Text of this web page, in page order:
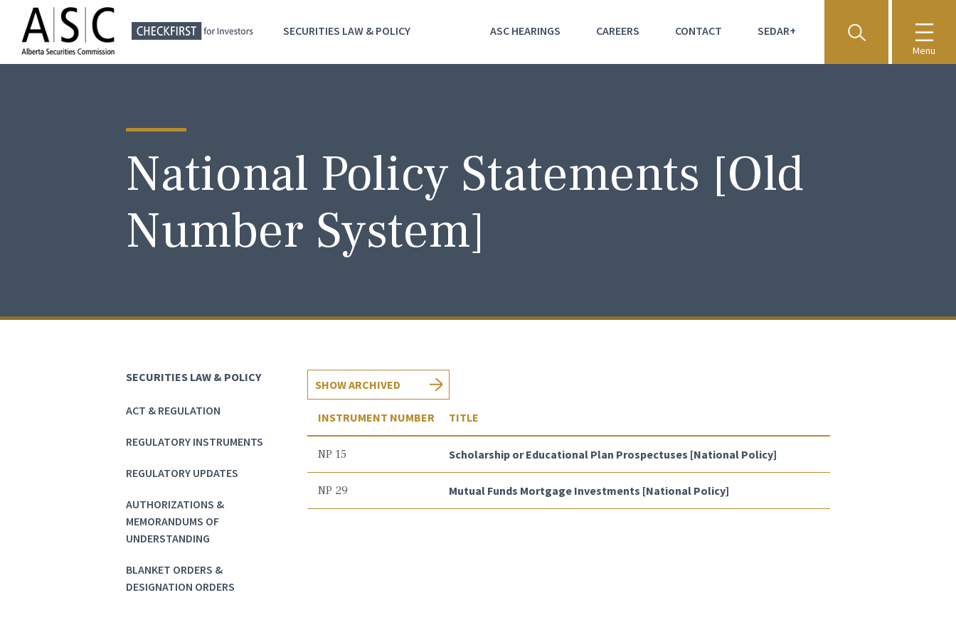
SECURITIES LAW & POLICY ASC HEARINGS CAREERS CONTACT SEDAR+
Menu
National Policy Statements [Old
Number System]
SECURITIES LAW & POLICY
ACT & REGULATION
REGULATORY INSTRUMENTS
REGULATORY UPDATES
AUTHORIZATIONS &
MEMORANDUMS OF
UNDERSTANDING
BLANKET ORDERS &
DESIGNATION ORDERS
SHOW ARCHIVED
INSTRUMENT NUMBER TITLE
NP 15 Scholarship or Educational Plan Prospectuses [National Policy]
NP 29 Mutual Funds Mortgage Investments [National Policy]